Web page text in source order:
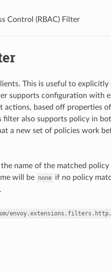
Control (RBAC) Filter
This is useful to explicitly
supports configuration with
based off properties
filter also supports policy in
a new set of policies work
name of the matched policy
will be none if no policy